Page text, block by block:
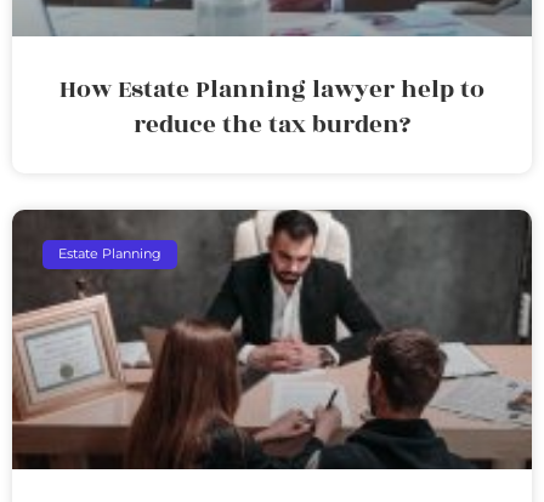
How Estate Planning lawyer help to
reduce the tax burden?
Estate Planning